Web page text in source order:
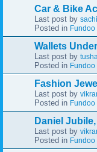
Car & Bike
Last post by
Posted in Fundoo
Wallets
Last post by
Posted in Fundoo
Fashion
Last post by
Posted in Fundoo
Daniel
Last post by
Posted in Fundoo